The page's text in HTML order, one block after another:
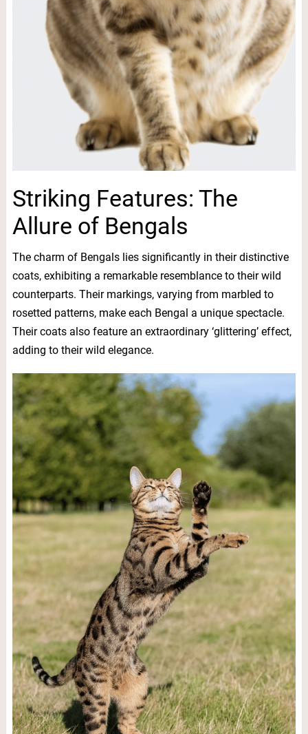
Striking Features: The
Allure of Bengals
The charm of Bengals lies significantly in their distinctive
coats, exhibiting a remarkable resemblance to their wild
counterparts. Their markings, varying from marbled to
rosetted patterns, make each Bengal a unique spectacle.
Their coats also feature an extraordinary ‘glittering’ effect,
adding to their wild elegance.